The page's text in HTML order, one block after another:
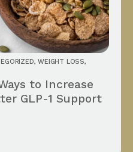
,WEIGHT LOSS,
to Increase
GLP-1 Support